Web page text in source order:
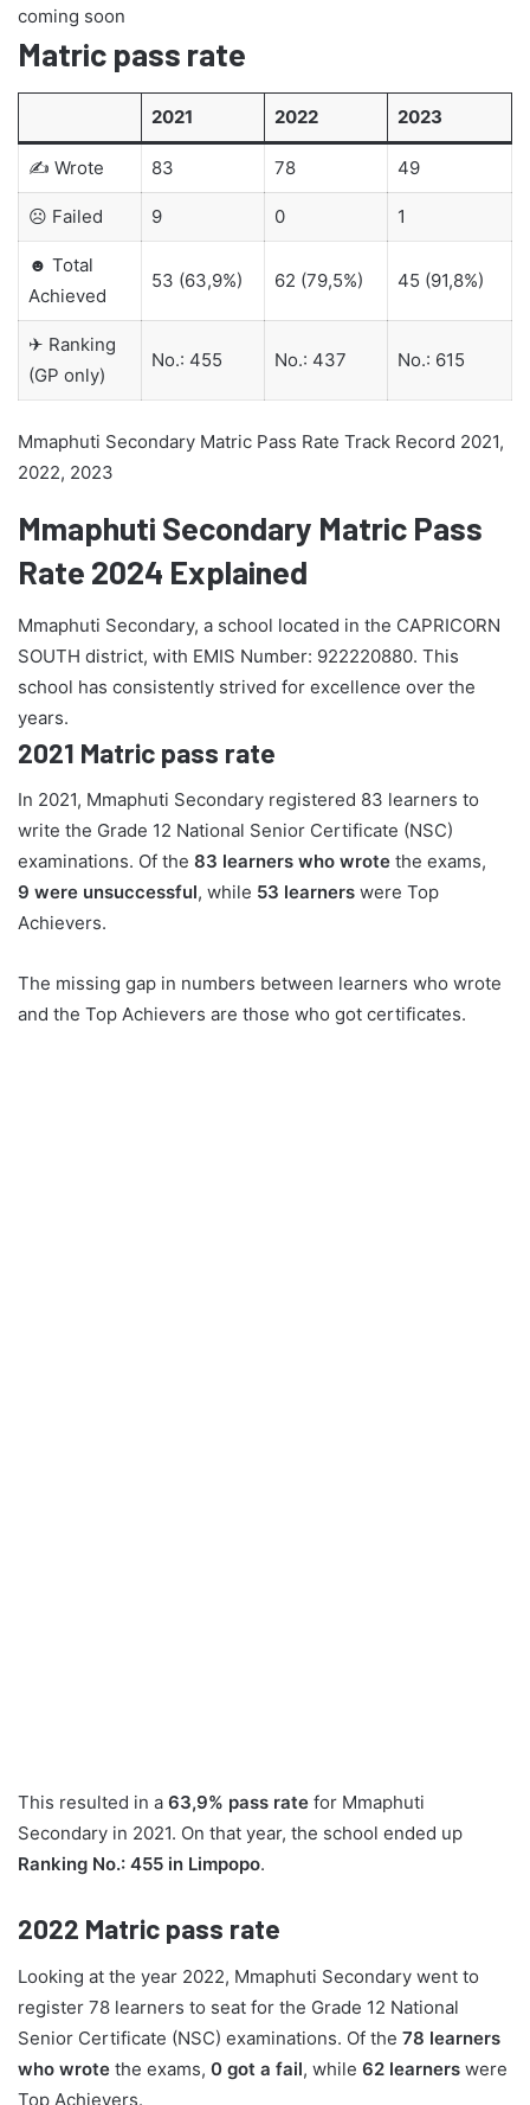
coming soon
Matric pass rate
2021 2022 2023
✍ Wrote 83 78 49
☹ Failed 9 0 1
☻ Total
Achieved
53 (63,9%) 62 (79,5%) 45 (91,8%)
✈ Ranking
(GP only)
No.: 455 No.: 437 No.: 615
Mmaphuti Secondary Matric Pass Rate Track Record 2021,
2022, 2023
Mmaphuti Secondary Matric Pass
Rate 2024 Explained
Mmaphuti Secondary, a school located in the CAPRICORN
SOUTH district, with EMIS Number: 922220880. This
school has consistently strived for excellence over the
years.
2021 Matric pass rate
In 2021, Mmaphuti Secondary registered 83 learners to
write the Grade 12 National Senior Certificate (NSC)
examinations. Of the 83 learners who wrote the exams,
9 were unsuccessful, while 53 learners were Top
Achievers.
The missing gap in numbers between learners who wrote
and the Top Achievers are those who got certificates.
This resulted in a 63,9% pass rate for Mmaphuti
Secondary in 2021. On that year, the school ended up
Ranking No.: 455 in Limpopo.
2022 Matric pass rate
Looking at the year 2022, Mmaphuti Secondary went to
register 78 learners to seat for the Grade 12 National
Senior Certificate (NSC) examinations. Of the 78 learners
who wrote the exams, 0 got a fail, while 62 learners were
Top Achievers.